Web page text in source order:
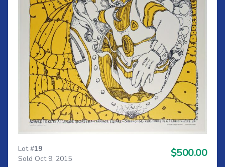
Lot #19
Sold Oct 9, 2015
$500.00